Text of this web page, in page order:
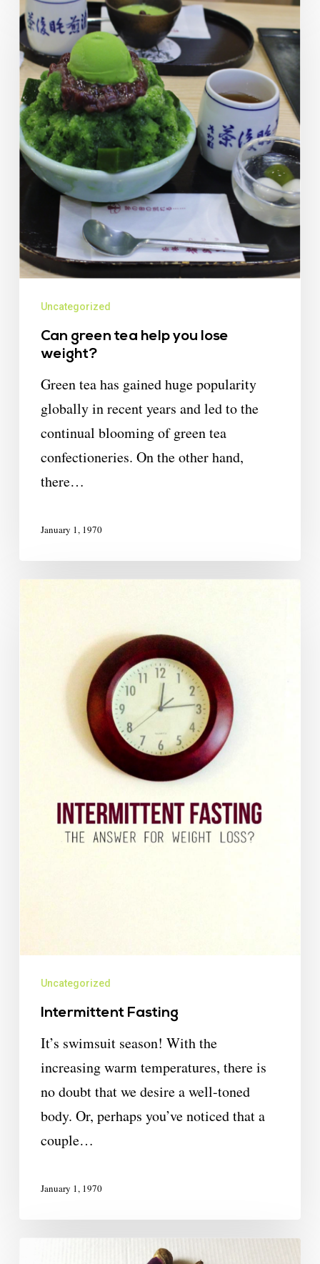
Uncategorized
Can green tea help you lose
weight?
Green tea has gained huge popularity
globally in recent years and led to the
continual blooming of green tea
confectioneries. On the other hand,
there…
January 1, 1970
Uncategorized
Intermittent Fasting
It’s swimsuit season! With the
increasing warm temperatures, there is
no doubt that we desire a well-toned
body. Or, perhaps you’ve noticed that a
couple…
January 1, 1970